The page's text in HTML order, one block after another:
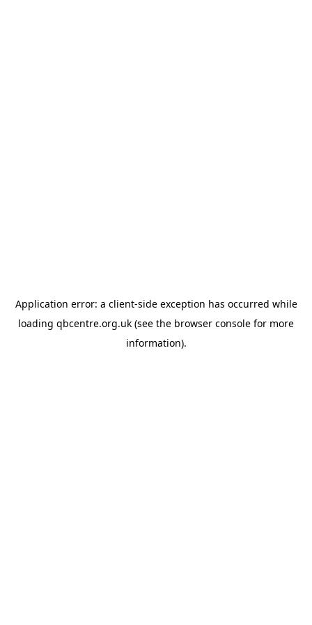
Application error: a client-side exception has occurred while
loading qbcentre.org.uk (see the browser console for more
information).